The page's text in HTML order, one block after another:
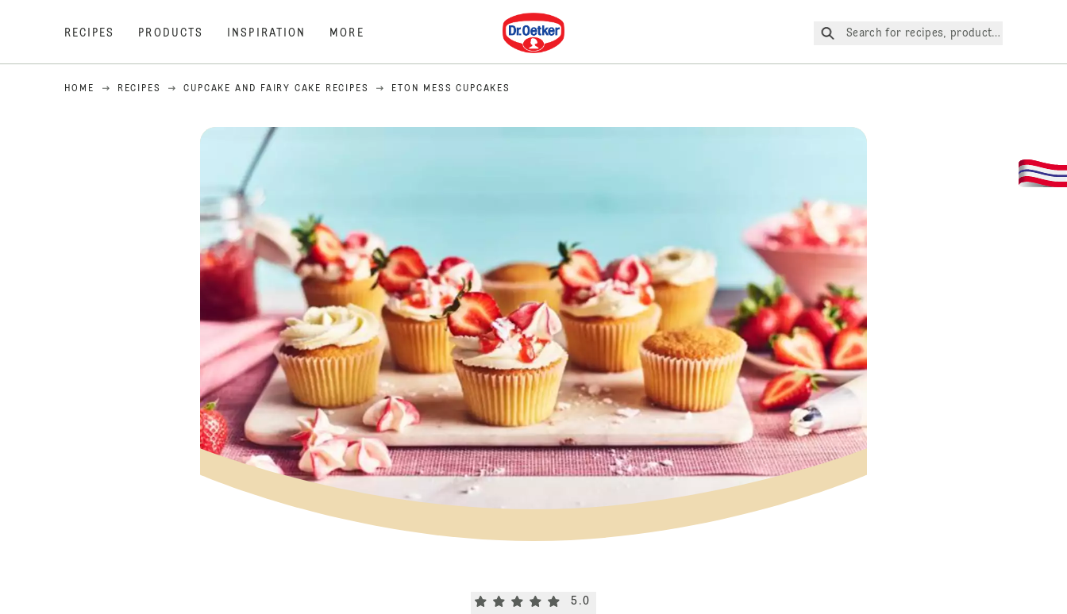
RECIPES PRODUCTS INSPIRATION MORE
Dr. Oetker
Search for recipes, products, etc.
HOME RECIPES CUPCAKE AND FAIRY CAKE RECIPES ETON MESS CUPCAKES
Current rating 5.0. Click to rate.
5.0